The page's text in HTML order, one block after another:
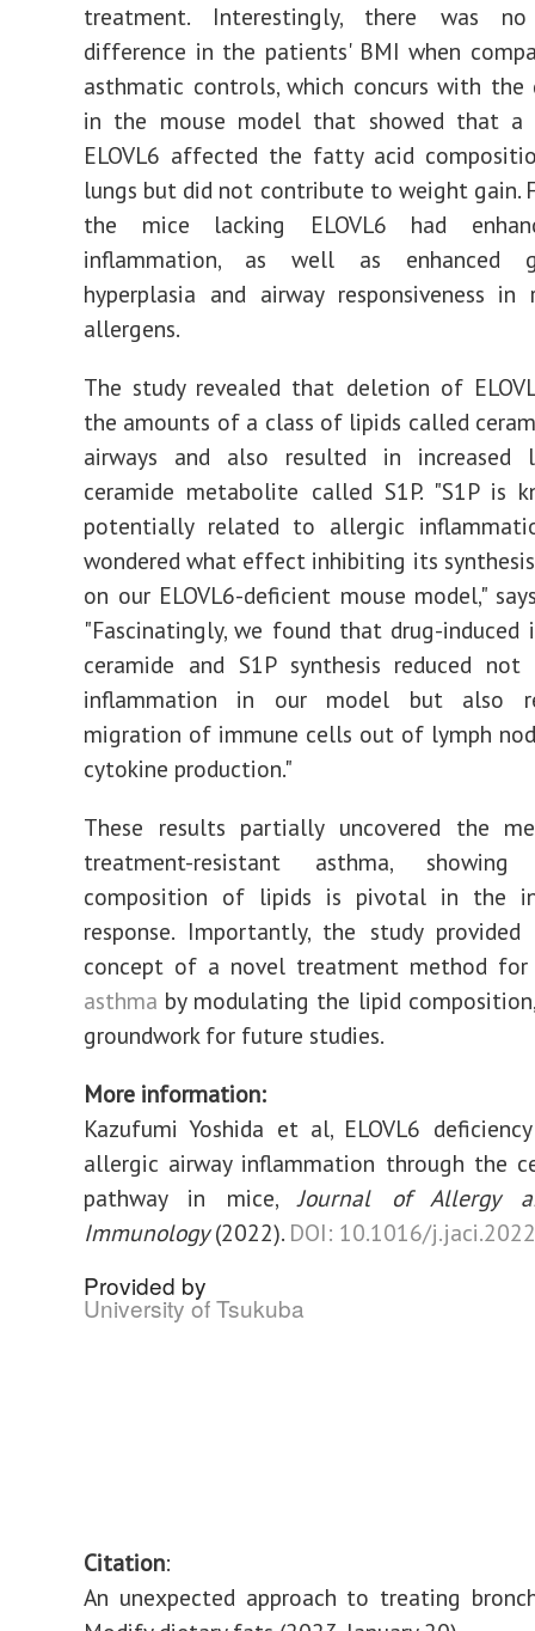
treatment. Interestingly, there was
difference in the patients' BMI when
asthmatic controls, which concurs with the
in the mouse model that showed that
ELOVL6 affected the fatty acid
lungs but did not contribute to weight gain.
the mice lacking ELOVL6 had
inflammation, as well as enhanced
hyperplasia and airway responsiveness in
allergens.
The study revealed that deletion of
the amounts of a class of lipids called
airways and also resulted in
ceramide metabolite called S1P. "S1P is
potentially related to allergic
wondered what effect inhibiting its
on our ELOVL6-deficient mouse model,"
"Fascinatingly, we found that drug-
ceramide and S1P synthesis reduced
inflammation in our model but also
migration of immune cells out of lymph
cytokine production."
These results partially uncovered the
treatment-resistant asthma,
composition of lipids is pivotal in the
response. Importantly, the study
concept of a novel treatment method for
asthma by modulating the lipid
groundwork for future studies.
More information:
Kazufumi Yoshida et al, ELOVL6
allergic airway inflammation through the
pathway in mice,Journal of Allergy
Immunology(2022). DOI: 10.1016/
Provided by
University of Tsukuba
Citation:
An unexpected approach to treating